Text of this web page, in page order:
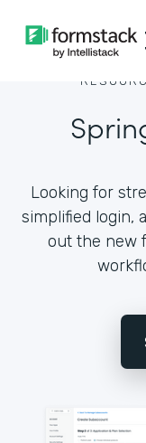
Looking for
simplified login,
out the new